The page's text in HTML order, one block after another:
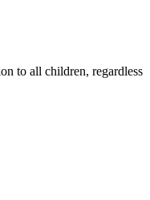
to all children, regardless